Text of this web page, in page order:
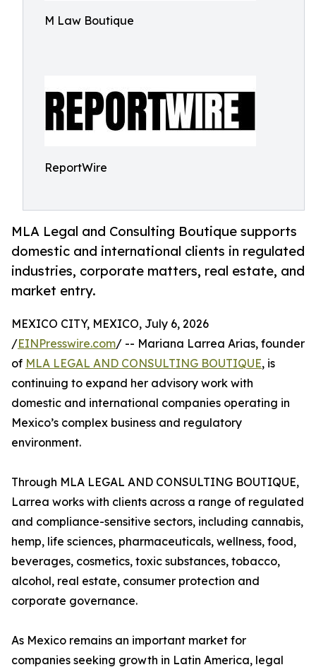
M Law Boutique
ReportWire
MLA Legal and Consulting Boutique supports
domestic and international clients in regulated
industries, corporate matters, real estate, and
market entry.
MEXICO CITY, MEXICO, July 6, 2026
/EINPresswire.com/ -- Mariana Larrea Arias, founder
of MLA LEGAL AND CONSULTING BOUTIQUE, is
continuing to expand her advisory work with
domestic and international companies operating in
Mexico’s complex business and regulatory
environment.
Through MLA LEGAL AND CONSULTING BOUTIQUE,
Larrea works with clients across a range of regulated
and compliance-sensitive sectors, including cannabis,
hemp, life sciences, pharmaceuticals, wellness, food,
beverages, cosmetics, toxic substances, tobacco,
alcohol, real estate, consumer protection and
corporate governance.
As Mexico remains an important market for
companies seeking growth in Latin America, legal